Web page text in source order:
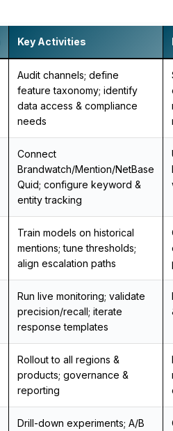
Key Activities
Audit channels; define
feature taxonomy; identify
data access & compliance
needs
Connect
Brandwatch/Mention/NetBase
Quid; configure keyword &
entity tracking
Train models on historical
mentions; tune thresholds;
align escalation paths
Run live monitoring; validate
precision/recall; iterate
response templates
Rollout to all regions &
products; governance &
reporting
Drill-down experiments; A/B